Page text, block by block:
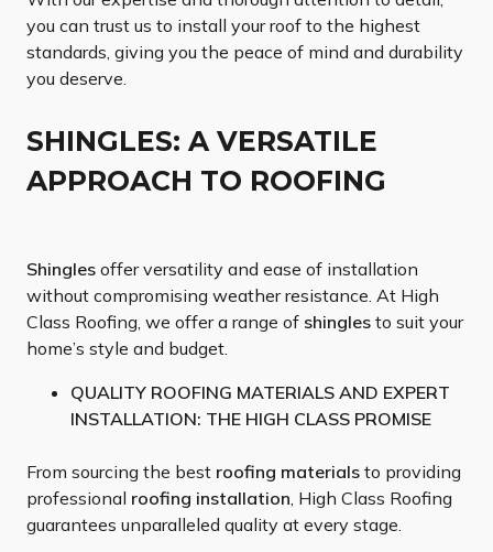
you can trust us to install your roof to the highest
standards, giving you the peace of mind and durability
you deserve.
SHINGLES: A VERSATILE
APPROACH TO ROOFING
Shingles offer versatility and ease of installation
without compromising weather resistance. At High
Class Roofing, we offer a range of shingles to suit your
home’s style and budget.
QUALITY ROOFING MATERIALS AND EXPERT
INSTALLATION: THE HIGH CLASS PROMISE
From sourcing the best roofing materials to providing
professional roofing installation , High Class Roofing
guarantees unparalleled quality at every stage.